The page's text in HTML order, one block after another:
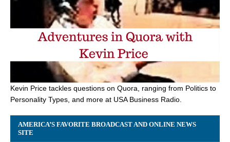
Kevin Price tackles questions on Quora, ranging from Politics to
Personality Types, and more at USA Business Radio.
AMERICA’S FAVORITE BROADCAST AND ONLINE NEWS
SITE